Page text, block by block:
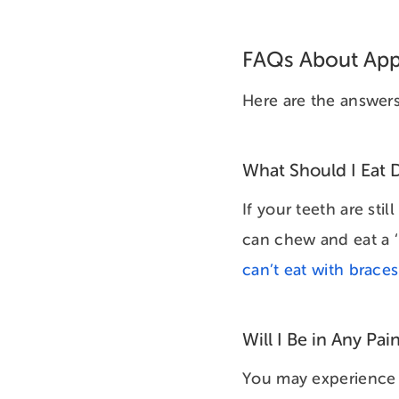
FAQs About
Here are the
What Should I Eat
If your teeth are
can chew and eat a
can’t eat with
Will I Be in Any
You may